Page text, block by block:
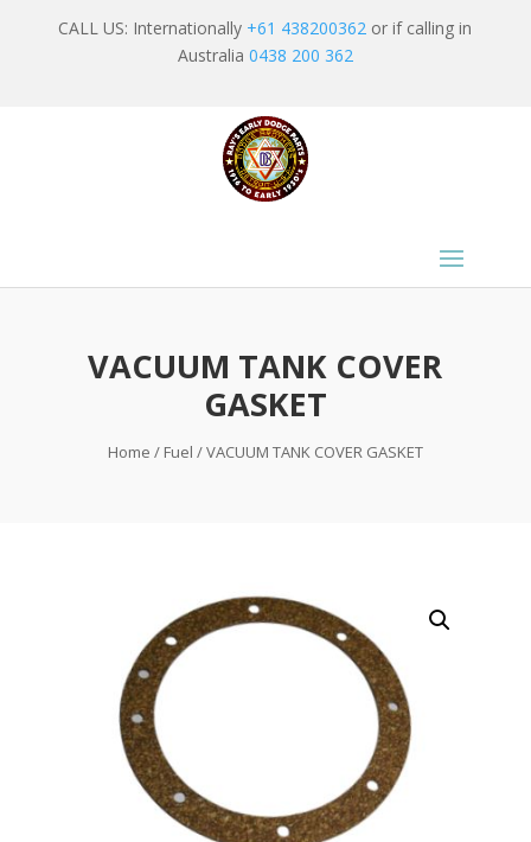
CALL US: Internationally +61 438200362 or if calling in
Australia 0438 200 362
VACUUM TANK COVER
GASKET
Home / Fuel / VACUUM TANK COVER GASKET